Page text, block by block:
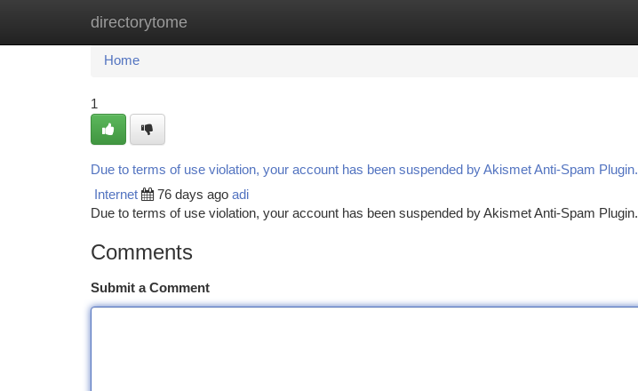
directorytome
Home New Site Listings
Home
1
Due to terms of use violation, your account has been suspended by Akismet Anti-Spam Plugin.
Internet 76 days ago adi
Due to terms of use violation, your account has been suspended by Akismet Anti-Spam Plugin.
Comments
Submit a Comment